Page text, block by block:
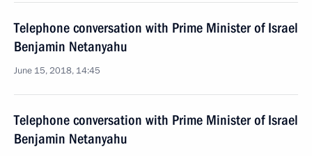
Telephone conversation with Prime Minister of Israel
Benjamin Netanyahu
June 15, 2018, 14:45
Telephone conversation with Prime Minister of Israel
Benjamin Netanyahu